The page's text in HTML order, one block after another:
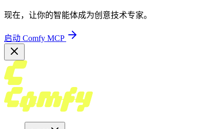
现在，让你的智能体成为创意技术专家。
启动 Comfy MCP